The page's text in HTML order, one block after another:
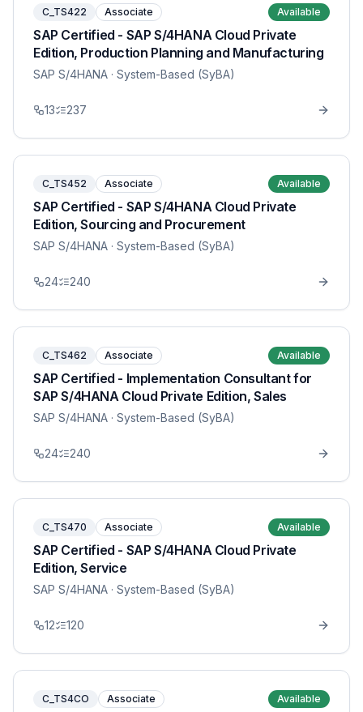
C_TS422 Associate Available
SAP Certified - SAP S/4HANA Cloud Private
Edition, Production Planning and Manufacturing
SAP S/4HANA · System-Based (SyBA)
13 237
C_TS452 Associate Available
SAP Certified - SAP S/4HANA Cloud Private
Edition, Sourcing and Procurement
SAP S/4HANA · System-Based (SyBA)
24 240
C_TS462 Associate Available
SAP Certified - Implementation Consultant for
SAP S/4HANA Cloud Private Edition, Sales
SAP S/4HANA · System-Based (SyBA)
24 240
C_TS470 Associate Available
SAP Certified - SAP S/4HANA Cloud Private
Edition, Service
SAP S/4HANA · System-Based (SyBA)
12 120
C_TS4CO Associate Available